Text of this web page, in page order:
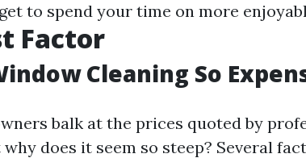
to spend your time on more
Factor
Cleaning So
balk at the prices quoted by
why does it seem so steep? Several